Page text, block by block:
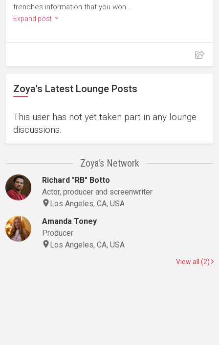
trenches information that you won...
Expand post
Zoya's Latest Lounge Posts
This user has not yet taken part in any lounge
discussions.
Zoya's Network
Richard "RB" Botto
Actor, producer and screenwriter
Los Angeles, CA, USA
Amanda Toney
Producer
Los Angeles, CA, USA
View all (2)